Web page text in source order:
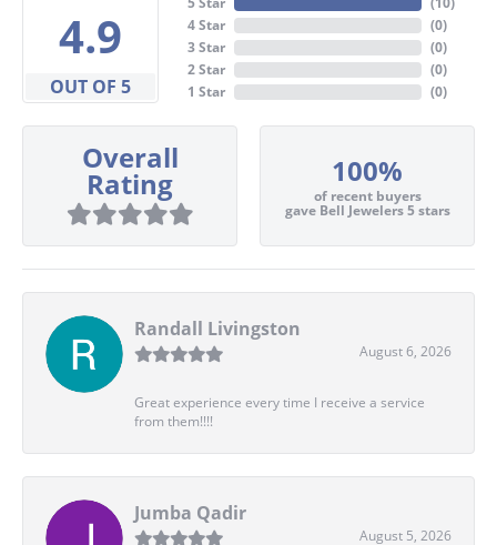
4.9
OUT OF 5
4 Star
3 Star
2 Star
1 Star
(0)
(0)
(0)
(0)
Overall
Rating 100%
of recent buyers
gave Bell Jewelers 5 stars
Randall Livingston
August 6, 2026
Great experience every time I receive a service
from them!!!!
Jumba Qadir
August 5, 2026